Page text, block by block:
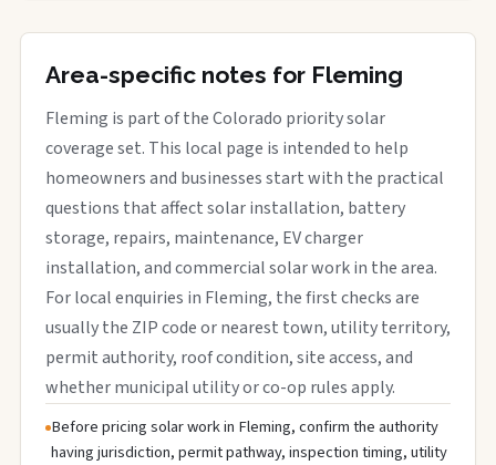
Area-specific notes for Fleming
Fleming is part of the Colorado priority solar
coverage set. This local page is intended to help
homeowners and businesses start with the practical
questions that affect solar installation, battery
storage, repairs, maintenance, EV charger
installation, and commercial solar work in the area.
For local enquiries in Fleming, the first checks are
usually the ZIP code or nearest town, utility territory,
permit authority, roof condition, site access, and
whether municipal utility or co-op rules apply.
Before pricing solar work in Fleming, confirm the authority
having jurisdiction, permit pathway, inspection timing, utility